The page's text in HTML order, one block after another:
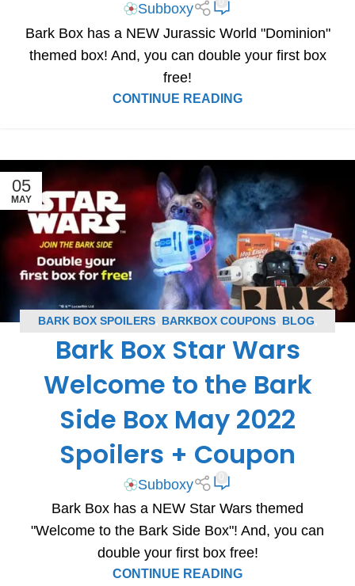
Subboxy
Bark Box has a NEW Jurassic World "Dominion"
themed box! And, you can double your first box
free!
CONTINUE READING
05
MAY
BARK BOX SPOILERS, BARKBOX COUPONS, BLOG
SUBSCRIPTION BOX COUPONS,SUBSCRIPTION BOX
Bark Box Star Wars
Welcome to the Bark
Side Box May 2022
Spoilers + Coupon
Subboxy
Bark Box has a NEW Star Wars themed
"Welcome to the Bark Side Box"! And, you can
double your first box free!
CONTINUE READING